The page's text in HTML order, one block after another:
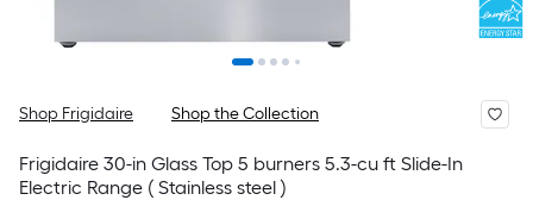
Shop Frigidaire Shop the Collection
Frigidaire 30-in Glass Top 5 burners 5.3-cu ft Slide-In
Electric Range ( Stainless steel )